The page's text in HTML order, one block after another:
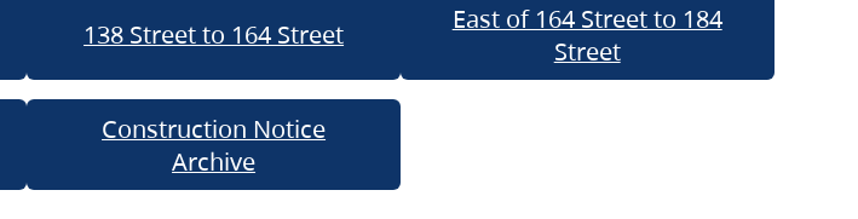
138 Street to 164 Street
East of 164 Street to 184
Street
Construction Notice
Archive